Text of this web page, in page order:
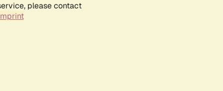
please contact